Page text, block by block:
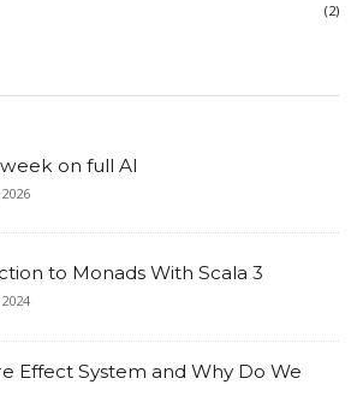
(2)
on full AI
to Monads With Scala 3
Effect System and Why Do We